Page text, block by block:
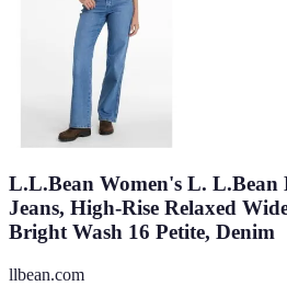
L.L.Bean Women's L. L.Bean
Jeans, High-Rise Relaxed
Bright Wash 16 Petite, Denim
llbean.com